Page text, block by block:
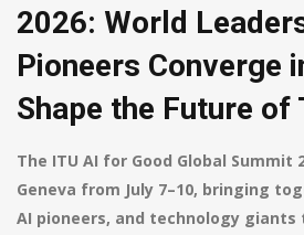
2026: World
Pioneers Converge
Shape the Future of
The ITU AI for Good Global Summit
Geneva from July 7–10, bringing
AI pioneers, and technology giants